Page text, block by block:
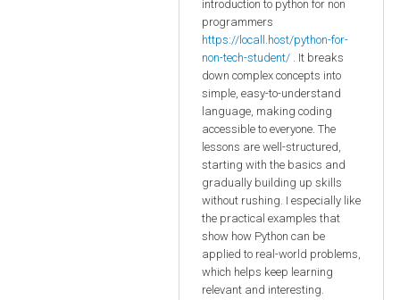
introduction to python for non
programmers
https://locall.host/python-for-
non-tech-student/ . It breaks
down complex concepts into
simple, easy-to-understand
language, making coding
accessible to everyone. The
lessons are well-structured,
starting with the basics and
gradually building up skills
without rushing. I especially like
the practical examples that
show how Python can be
applied to real-world problems,
which helps keep learning
relevant and interesting.